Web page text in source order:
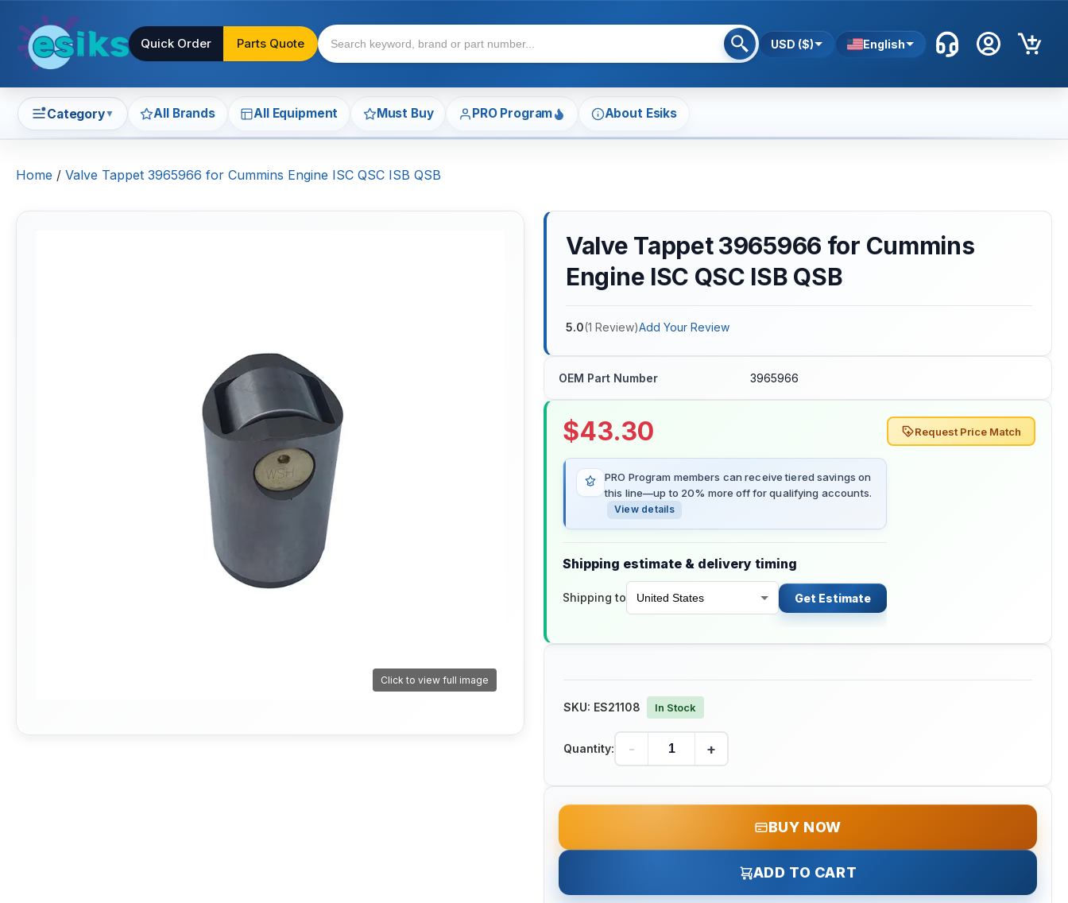
Quick Order Parts Quote USD ($) English
Category▼ All Brands All Equipment Must Buy PRO Program About Esiks
Home / Valve Tappet 3965966 for Cummins Engine ISC QSC ISB QSB
Click to view full image
Valve Tappet 3965966 for Cummins
Engine ISC QSC ISB QSB
5.0(1 Review)Add Your Review
OEM Part Number 3965966
$43.30
PRO Program members can receive tiered savings on
this line—up to 20% more off for qualifying accounts.
View details
Shipping estimate & delivery timing
Shipping to Get Estimate
Request Price Match
SKU: ES21108 In Stock
Quantity: - +
BUY NOW
ADD TO CART